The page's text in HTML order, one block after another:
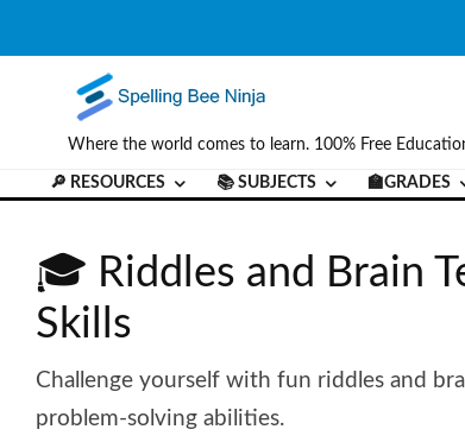
Where the world comes to learn. 100% Free
🔎 RESOURCES 📚 SUBJECTS 🏫GRADES
🎓 Riddles and Brain
Skills
Challenge yourself with fun riddles and
problem-solving abilities.